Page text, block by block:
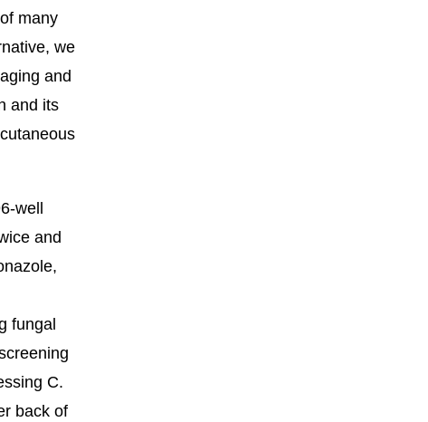
many
we
and
and its
well
and
fungal
C.
back of